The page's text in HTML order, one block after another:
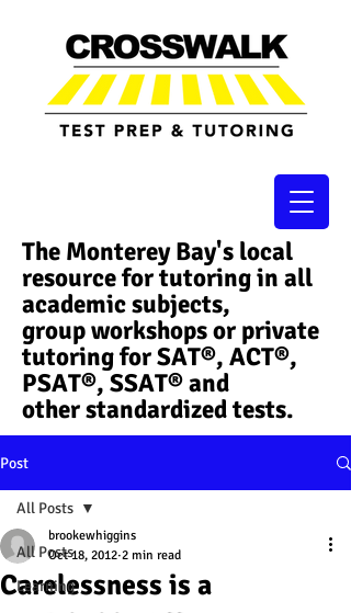
The Monterey Bay's local
resource for tutoring in all
academic subjects,
group workshops or private
tutoring for SAT®, ACT®,
PSAT®, SSAT®​ and
other standardized tests.
Post
All Posts
Learning
All Posts
Carelessness is a
brookewhiggins
Oct 18, 2012 2 min read